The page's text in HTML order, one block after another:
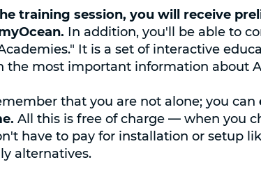
training session, you will receive
In addition, you'll be able to
It is a set of interactive
the most important information about
that you are not alone; you can
All this is free of charge — when you
have to pay for installation or setup
alternatives.